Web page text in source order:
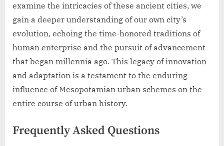
examine the intricacies of these ancient cities, we
gain a deeper understanding of our own city’s
evolution, echoing the time-honored traditions of
human enterprise and the pursuit of advancement
that began millennia ago. This legacy of innovation
and adaptation is a testament to the enduring
influence of Mesopotamian urban schemes on the
entire course of urban history.
Frequently Asked Questions